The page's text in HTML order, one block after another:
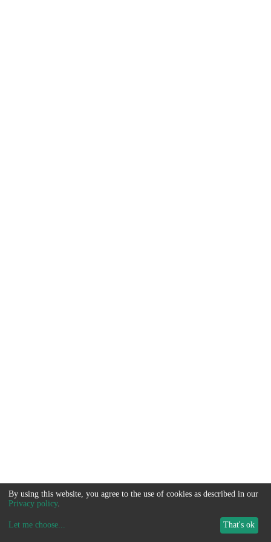
By using this website, you agree to the use of cookies as described in our
Privacy policy.
Let me choose... That's ok